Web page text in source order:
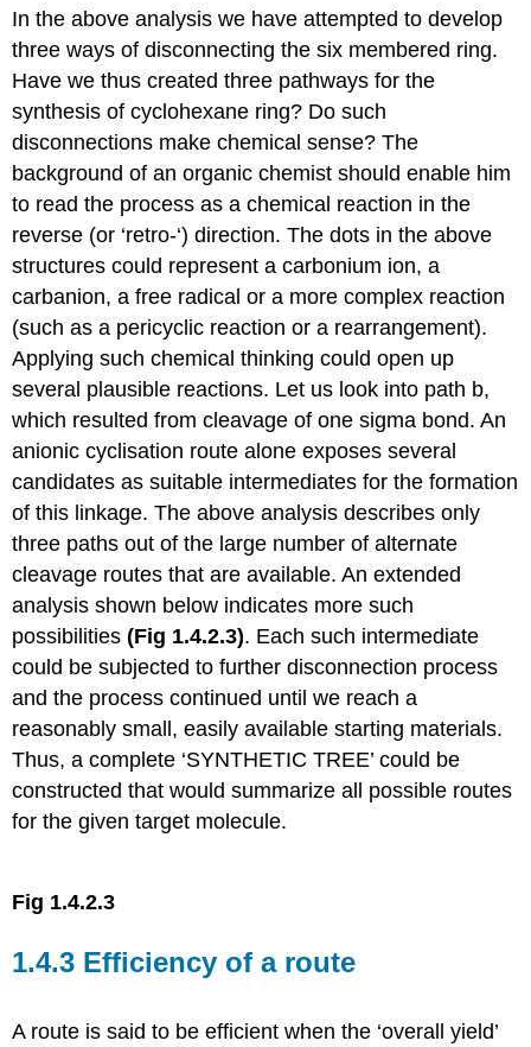
In the above analysis we have attempted to develop
three ways of disconnecting the six membered ring.
Have we thus created three pathways for the
synthesis of cyclohexane ring? Do such
disconnections make chemical sense? The
background of an organic chemist should enable him
to read the process as a chemical reaction in the
reverse (or ‘retro-‘) direction. The dots in the above
structures could represent a carbonium ion, a
carbanion, a free radical or a more complex reaction
(such as a pericyclic reaction or a rearrangement).
Applying such chemical thinking could open up
several plausible reactions. Let us look into path b,
which resulted from cleavage of one sigma bond. An
anionic cyclisation route alone exposes several
candidates as suitable intermediates for the formation
of this linkage. The above analysis describes only
three paths out of the large number of alternate
cleavage routes that are available. An extended
analysis shown below indicates more such
possibilities(Fig 1.4.2.3). Each such intermediate
could be subjected to further disconnection process
and the process continued until we reach a
reasonably small, easily available starting materials.
Thus, a complete ‘SYNTHETIC TREE’ could be
constructed that would summarize all possible routes
for the given target molecule.
Fig 1.4.2.3
1.4.3 Efficiency of a route
A route is said to be efficient when the ‘overall yield’